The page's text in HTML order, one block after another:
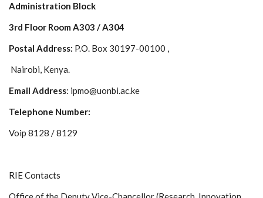
Administration Block
3rd Floor Room A303 / A304
Postal Address: P.O. Box 30197-00100 ,
Nairobi, Kenya.
Email Address: ipmo@uonbi.ac.ke
Telephone Number:
Voip 8128 / 8129
RIE Contacts